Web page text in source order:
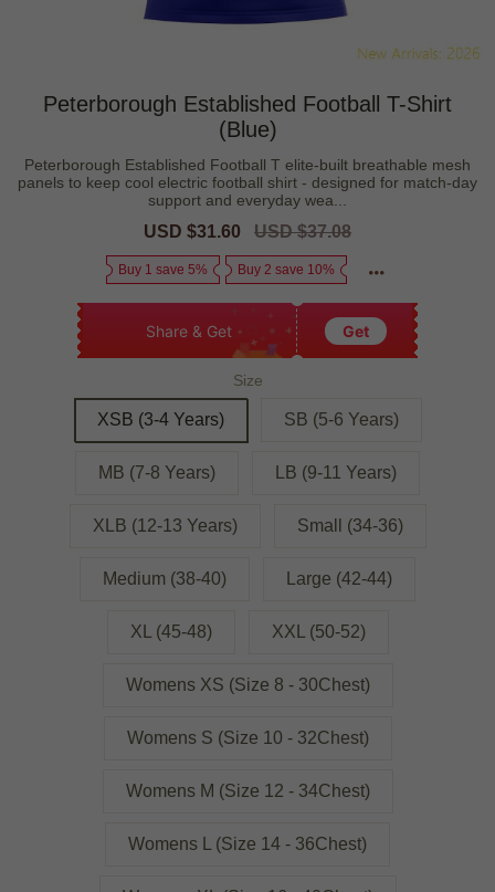
Peterborough Established Football T-Shirt
(Blue)
Peterborough Established Football T elite-built breathable mesh
panels to keep cool electric football shirt - designed for match-day
support and everyday wea...
Sale
USD $31.60
Regular
USD $37.08
Buy 1 save 5% Buy 2 save 10%
Share & Get Get
Size
XSB (3-4 Years) SB (5-6 Years)
MB (7-8 Years) LB (9-11 Years)
XLB (12-13 Years) Small (34-36)
Medium (38-40) Large (42-44)
XL (45-48) XXL (50-52)
Womens XS (Size 8 - 30Chest)
Womens S (Size 10 - 32Chest)
Womens M (Size 12 - 34Chest)
Womens L (Size 14 - 36Chest)